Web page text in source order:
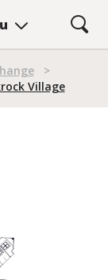
>
Village